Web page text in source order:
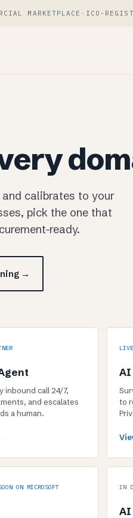
MARKETPLACE · ICO-
calibrates to your
pick the one that
ready.
→
inbound call 24/7,
and escalates
a human.
AI
to
ON MICROSOFT IN
AI